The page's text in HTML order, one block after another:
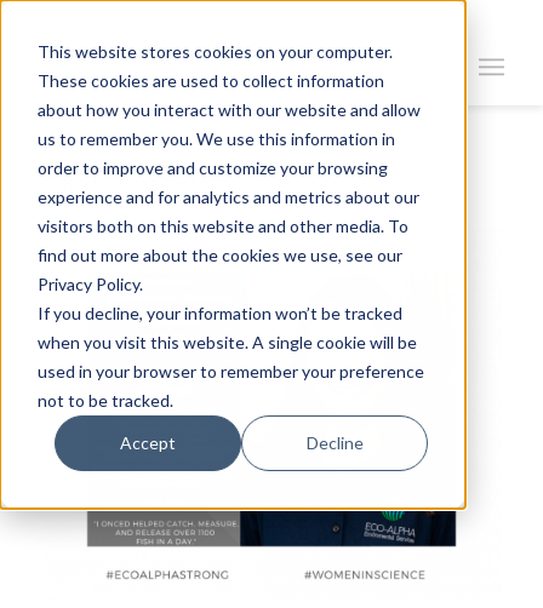
This website stores cookies on your computer.
These cookies are used to collect information
about how you interact with our website and allow
us to remember you. We use this information in
order to improve and customize your browsing
experience and for analytics and metrics about our
visitors both on this website and other media. To
find out more about the cookies we use, see our
Privacy Policy.
If you decline, your information won’t be tracked
when you visit this website. A single cookie will be
used in your browser to remember your preference
not to be tracked.
Accept Decline
Return To News